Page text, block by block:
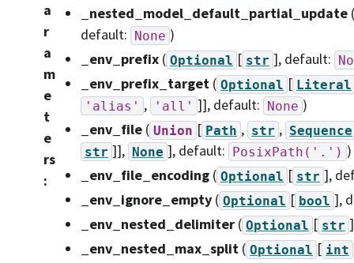
a
r
a
m
e
t
e
rs
:
_nested_model_default_partial_update (
default: None )
_env_prefix ( Optional [ str ], default:
_env_prefix_target ( Optional [ Literal
'alias' , 'all' ]], default: None )
_env_file ( Union [ Path , str , Sequence
str ]], None ], default: PosixPath('.') )
_env_file_encoding ( Optional [ str ],
_env_ignore_empty ( Optional [ bool ],
_env_nested_delimiter ( Optional [ str ]
_env_nested_max_split ( Optional [ int